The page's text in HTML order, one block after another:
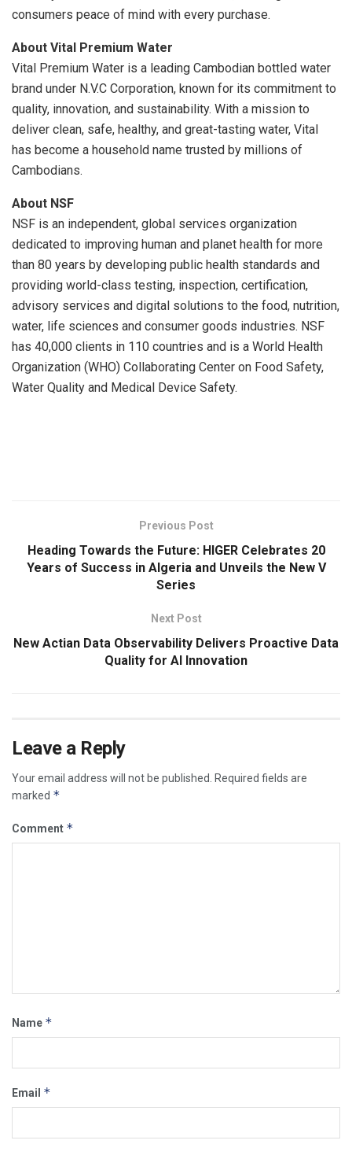
consumers peace of mind with every purchase.
About Vital Premium Water
Vital Premium Water is a leading Cambodian bottled water
brand under N.V.C Corporation, known for its commitment to
quality, innovation, and sustainability. With a mission to
deliver clean, safe, healthy, and great-tasting water, Vital
has become a household name trusted by millions of
Cambodians.
About NSF
NSF is an independent, global services organization
dedicated to improving human and planet health for more
than 80 years by developing public health standards and
providing world-class testing, inspection, certification,
advisory services and digital solutions to the food, nutrition,
water, life sciences and consumer goods industries. NSF
has 40,000 clients in 110 countries and is a World Health
Organization (WHO) Collaborating Center on Food Safety,
Water Quality and Medical Device Safety.
Previous Post
Heading Towards the Future: HIGER Celebrates 20
Years of Success in Algeria and Unveils the New V
Series
Next Post
New Actian Data Observability Delivers Proactive Data
Quality for AI Innovation
Leave a Reply
Your email address will not be published.
Required fields are
marked *
Comment *
Name *
Email *